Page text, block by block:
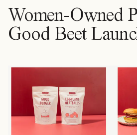
Women-Owned
Good Beet